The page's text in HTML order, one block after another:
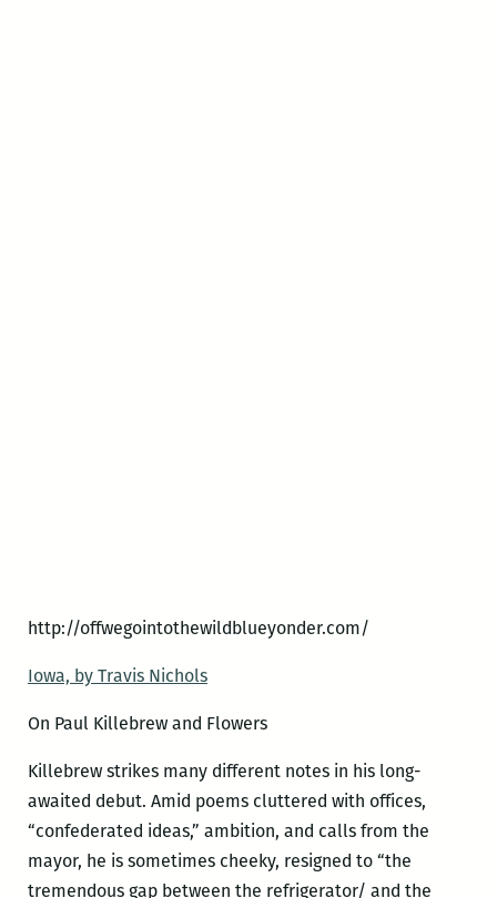
http://offwegointothewildblueyonder.com/
Iowa, by Travis Nichols
On Paul Killebrew and Flowers
Killebrew strikes many different notes in his long-
awaited debut. Amid poems cluttered with offices,
“confederated ideas,” ambition, and calls from the
mayor, he is sometimes cheeky, resigned to “the
tremendous gap between the refrigerator/ and the